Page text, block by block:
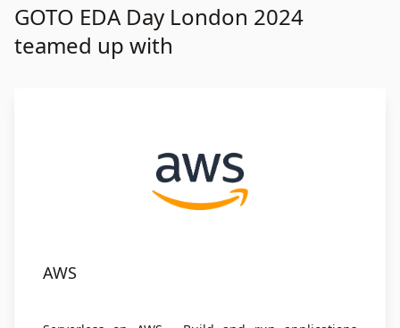
GOTO EDA Day London 2024
teamed up with
AWS